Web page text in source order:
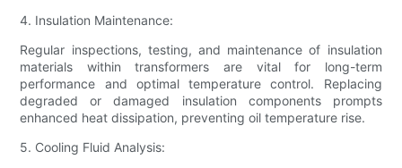
4. Insulation Maintenance:
Regular inspections, testing, and maintenance of insulation
materials within transformers are vital for long-term
performance and optimal temperature control. Replacing
degraded or damaged insulation components prompts
enhanced heat dissipation, preventing oil temperature rise.
5. Cooling Fluid Analysis: